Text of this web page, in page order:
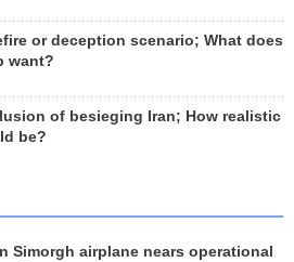
or deception scenario; What does
want?
of besieging Iran; How realistic
be?
Simorgh airplane nears operational